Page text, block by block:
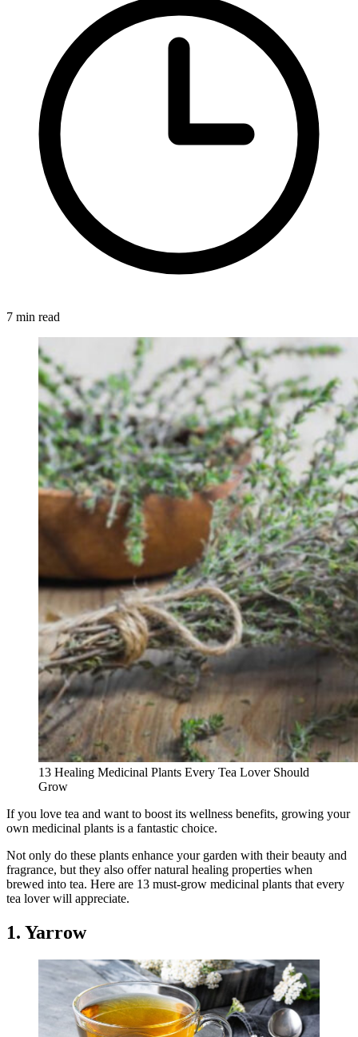
7 min read
13 Healing Medicinal Plants Every Tea Lover Should
Grow
If you love tea and want to boost its wellness benefits, growing your
own medicinal plants is a fantastic choice.
Not only do these plants enhance your garden with their beauty and
fragrance, but they also offer natural healing properties when
brewed into tea. Here are 13 must-grow medicinal plants that every
tea lover will appreciate.
1. Yarrow